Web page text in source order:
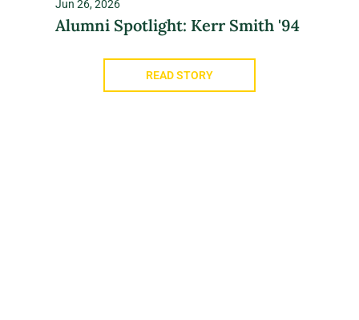
Jun 26, 2026
Alumni Spotlight: Kerr Smith '94
READ STORY